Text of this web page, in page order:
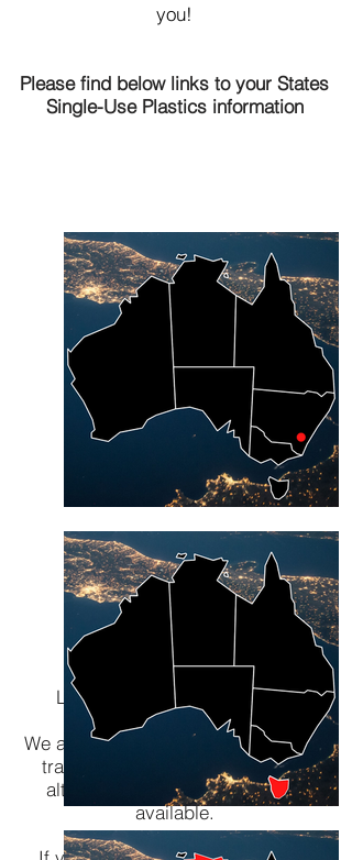
you!
Please find below links to your States
Single-Use Plastics information
Lombard The Paper People -
Packaging a Better World
We are here to help you through this
transition with our huge range of
alternative packaging products
available.